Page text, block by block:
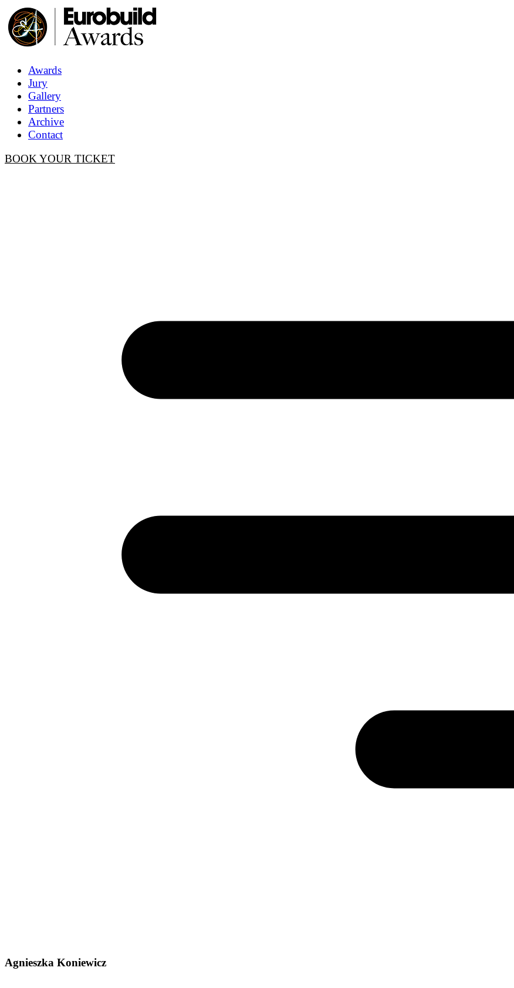
Awards
Jury
Gallery
Partners
Archive
Contact
BOOK YOUR TICKET
Agnieszka Koniewicz